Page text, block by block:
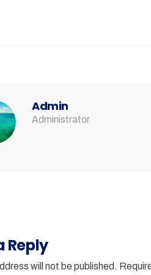
Admin
Administrator
Reply
will not be published.